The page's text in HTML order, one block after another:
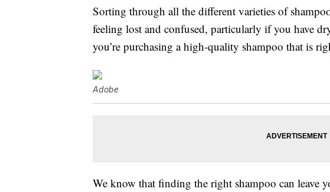
Sorting through all the different varieties of
feeling lost and confused, particularly if you have
you’re purchasing a high-quality shampoo that is
Adobe
We know that finding the right shampoo can leave